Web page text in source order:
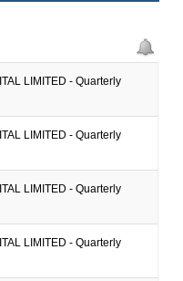
LIMITED - Quarterly
LIMITED - Quarterly
LIMITED - Quarterly
LIMITED - Quarterly